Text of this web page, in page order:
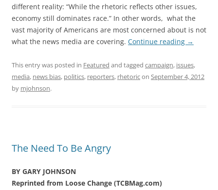
different reality: “While the rhetoric reflects other issues,
economy still dominates race.” In other words, what the
vast majority of Americans are most concerned about is not
what the news media are covering. Continue reading →
This entry was posted in Featured and tagged campaign, issues,
media, news bias, politics, reporters, rhetoricon September 4, 2012
by mjohnson.
The Need To Be Angry
BY GARY JOHNSON
Reprinted from Loose Change (TCBMag.com)